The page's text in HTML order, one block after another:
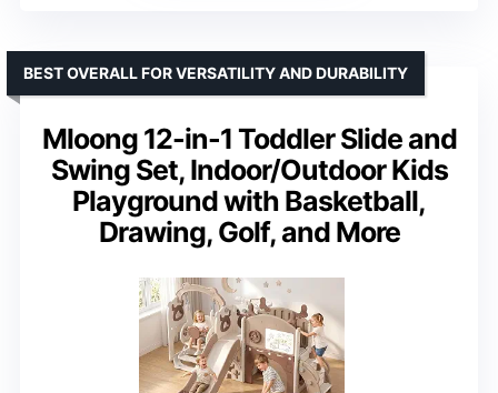
Mloong 12-in-1 Toddler Slide and
Swing Set, Indoor/Outdoor Kids
Playground with Basketball,
Drawing, Golf, and More
BEST OVERALL FOR VERSATILITY AND DURABILITY